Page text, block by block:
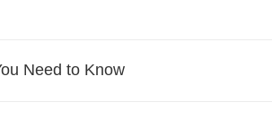
Need to Know